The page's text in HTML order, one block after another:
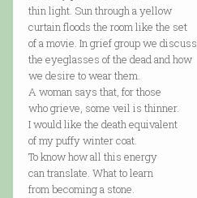
thin light. Sun through a yellow
curtain floods the room like the set
of a movie. In grief group we discuss
the eyeglasses of the dead and how
we desire to wear them.
A woman says that, for those
who grieve, some veil is thinner.
I would like the death equivalent
of my puffy winter coat.
To know how all this energy
can translate. What to learn
from becoming a stone.